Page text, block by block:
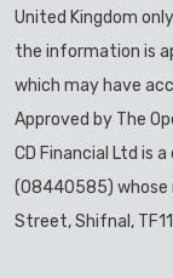
United Kingdom
the information is
which may have
Approved by The
CD Financial Ltd is
(08440585) whose
Street, Shifnal,